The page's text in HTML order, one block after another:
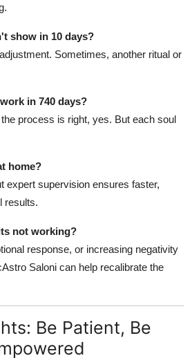
show in 10 days?
Sometimes, another ritual or
in 740 days?
process is right, yes. But each soul
home?
expert supervision ensures faster,
results.
not working?
response, or increasing negativity
Saloni can help recalibrate the
Be Patient, Be